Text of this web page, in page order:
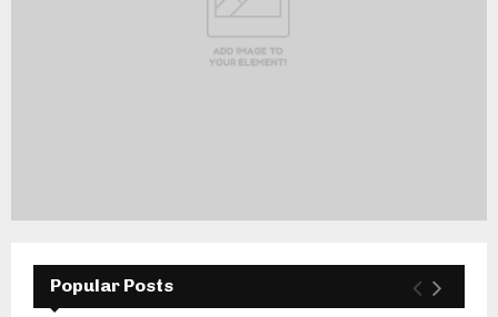
Popular Posts